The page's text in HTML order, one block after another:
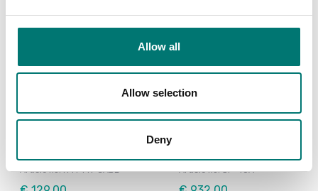
Allow all
Allow selection
Deny
Bench scales
Article no: R41-PR-CABL
Bench scales
Article no: SF-40A